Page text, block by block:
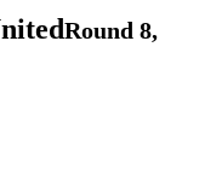
Round 8,